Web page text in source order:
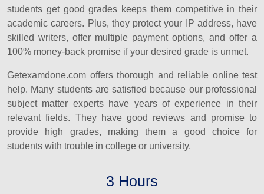
students get good grades keeps them competitive in their
academic careers. Plus, they protect your IP address, have
skilled writers, offer multiple payment options, and offer a
100% money-back promise if your desired grade is unmet.
Getexamdone.com offers thorough and reliable online test
help. Many students are satisfied because our professional
subject matter experts have years of experience in their
relevant fields. They have good reviews and promise to
provide high grades, making them a good choice for
students with trouble in college or university.
3 Hours